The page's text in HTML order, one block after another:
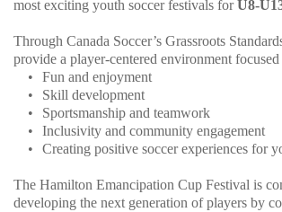
most exciting youth soccer festivals for U8-
Through Canada Soccer’s Grassroots
provide a player-centered environment focused
Fun and enjoyment
Skill development
Sportsmanship and teamwork
Inclusivity and community engagement
Creating positive soccer experiences for
The Hamilton Emancipation Cup Festival is
developing the next generation of players by